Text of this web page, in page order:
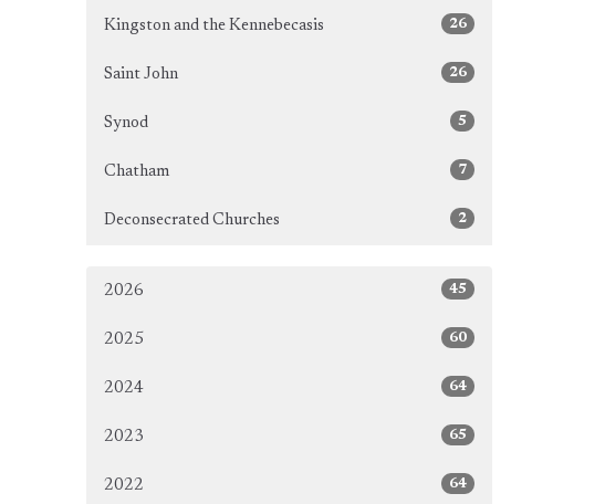
Kingston and the Kennebecasis 26
Saint John 26
Synod 5
Chatham 7
Deconsecrated Churches 2
2026 45
2025 60
2024 64
2023 65
2022 64